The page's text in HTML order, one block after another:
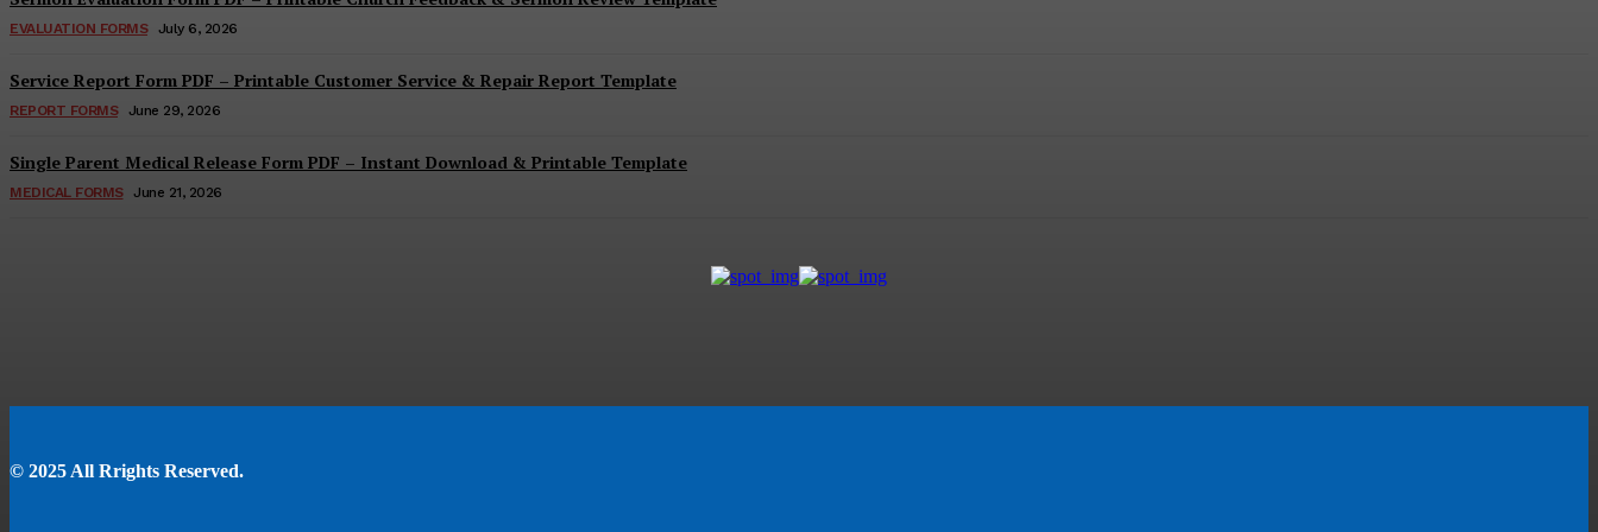
EVALUATION FORMS July 6, 2026
Service Report Form PDF – Printable Customer Service & Repair Report Template
REPORT FORMS June 29, 2026
Single Parent Medical Release Form PDF – Instant Download & Printable Template
MEDICAL FORMS June 21, 2026
© 2025 All Rrights Reserved.